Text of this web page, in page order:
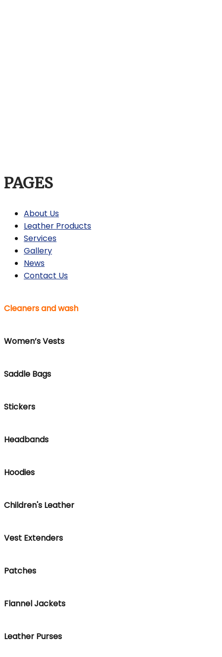
PAGES
About Us
Leather Products
Services
Gallery
News
Contact Us
Cleaners and wash
Women’s Vests
Saddle Bags
Stickers
Headbands
Hoodies
Children's Leather
Vest Extenders
Patches
Flannel Jackets
Leather Purses